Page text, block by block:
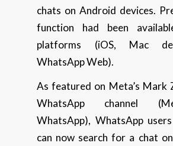
chats on Android devices.
function had been
platforms (iOS, Mac
WhatsApp Web).
As featured on Meta’s Mark
WhatsApp channel
WhatsApp), WhatsApp
can now search for a chat